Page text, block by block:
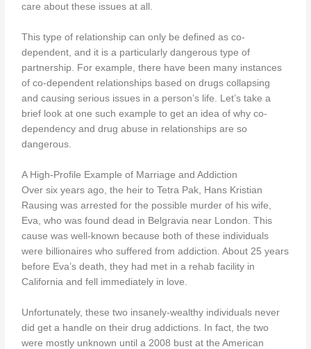
care about these issues at all.
This type of relationship can only be defined as co-
dependent, and it is a particularly dangerous type of
partnership. For example, there have been many instances
of co-dependent relationships based on drugs collapsing
and causing serious issues in a person’s life. Let’s take a
brief look at one such example to get an idea of why co-
dependency and drug abuse in relationships are so
dangerous.
A High-Profile Example of Marriage and Addiction
Over six years ago, the heir to Tetra Pak, Hans Kristian
Rausing was arrested for the possible murder of his wife,
Eva, who was found dead in Belgravia near London. This
cause was well-known because both of these individuals
were billionaires who suffered from addiction. About 25 years
before Eva’s death, they had met in a rehab facility in
California and fell immediately in love.
Unfortunately, these two insanely-wealthy individuals never
did get a handle on their drug addictions. In fact, the two
were mostly unknown until a 2008 bust at the American